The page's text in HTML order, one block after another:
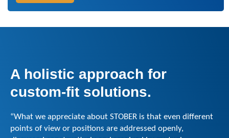
A holistic approach for
custom-fit solutions.
“What we appreciate about STOBER is that even different
points of view or positions are addressed openly,